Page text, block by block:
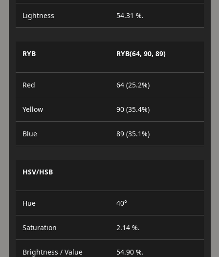
Lightness 54.31 %.
RYB RYB(64, 90, 89)
Red 64 (25.2%)
Yellow 90 (35.4%)
Blue 89 (35.1%)
HSV/HSB
Hue 40°
Saturation 2.14 %.
Brightness / Value 54.90 %.